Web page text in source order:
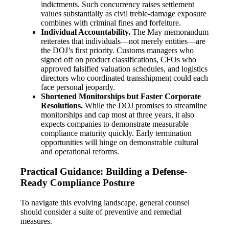
indictments. Such concurrency raises settlement
values substantially as civil treble-damage exposure
combines with criminal fines and forfeiture.
Individual Accountability. The May memorandum
reiterates that individuals—not merely entities—are
the DOJ’s first priority. Customs managers who
signed off on product classifications, CFOs who
approved falsified valuation schedules, and logistics
directors who coordinated transshipment could each
face personal jeopardy.
Shortened Monitorships but Faster Corporate
Resolutions. While the DOJ promises to streamline
monitorships and cap most at three years, it also
expects companies to demonstrate measurable
compliance maturity quickly. Early termination
opportunities will hinge on demonstrable cultural
and operational reforms.
Practical Guidance: Building a Defense-
Ready Compliance Posture
To navigate this evolving landscape, general counsel
should consider a suite of preventive and remedial
measures.